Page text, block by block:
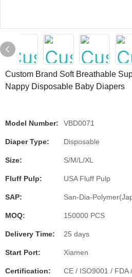
Custom Brand Soft Breathable
Nappy Disposable Baby Diapers
Model Number: VBD0071
Diaper Type: Disposable
Size: S/M/L/XL
Fluff Pulp: USA Fluff Pulp
SAP: San-Dia-
MOQ: 150000 PCS
Delivery Time: 25 days
Start Port: Xiamen
Certification: CE / ISO9001 / FDA